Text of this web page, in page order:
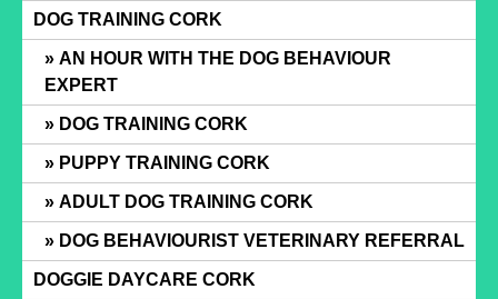
content
DOG TRAINING CORK
AN HOUR WITH THE DOG BEHAVIOUR
EXPERT
DOG TRAINING CORK
PUPPY TRAINING CORK
ADULT DOG TRAINING CORK
DOG BEHAVIOURIST VETERINARY REFERRAL
DOGGIE DAYCARE CORK